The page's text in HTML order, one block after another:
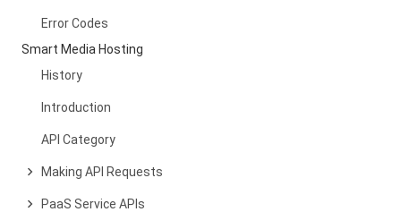
Error Codes
Smart Media Hosting
History
Introduction
API Category
Making API Requests
PaaS Service APIs